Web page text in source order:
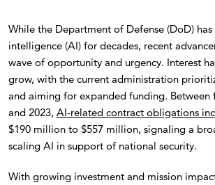
While the Department of Defense (DoD)
intelligence (AI) for decades, recent
wave of opportunity and urgency. Interest
grow, with the current administration
and aiming for expanded funding. Between
and 2023, AI-related contract obligations
$190 million to $557 million, signaling a
scaling AI in support of national security.
With growing investment and mission